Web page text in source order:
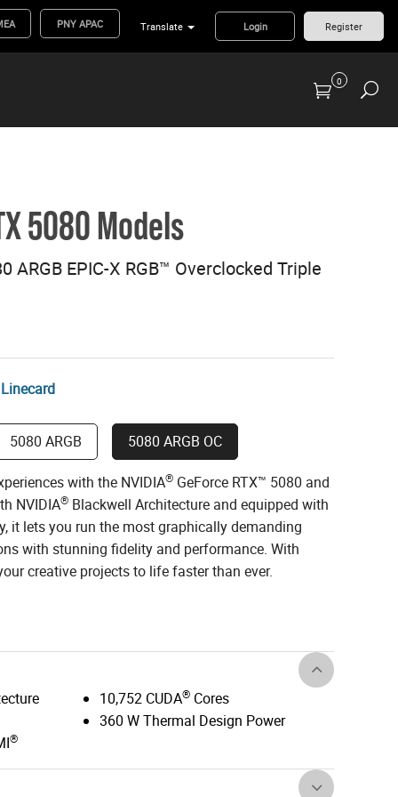
PNY APAC Translate Login Register
0
5080 Models
ARGB EPIC-X RGB™ Overclocked Triple
Linecard
5080 ARGB 5080 ARGB OC
with the NVIDIA® GeForce RTX™ 5080 and
NVIDIA® Blackwell Architecture and equipped with
it lets you run the most graphically demanding
with stunning fidelity and performance. With
creative projects to life faster than ever.
®
10,752 CUDA®Cores
360 W Thermal Design Power